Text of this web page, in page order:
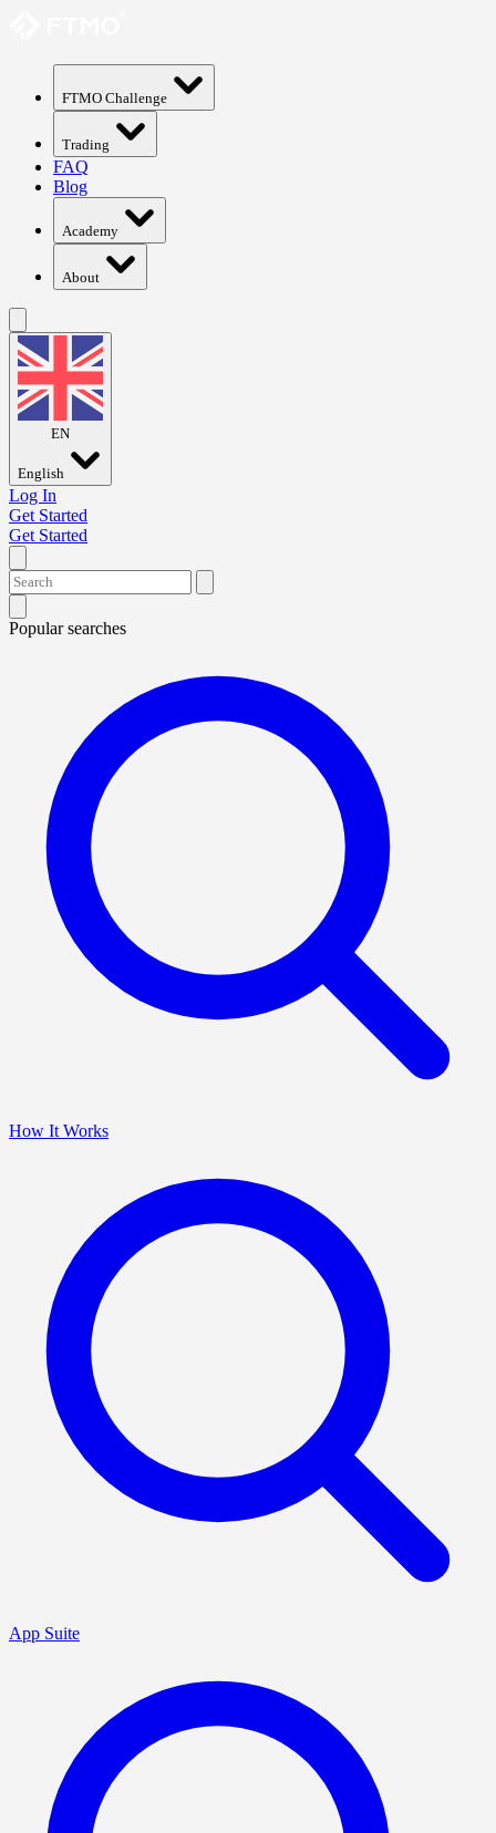
FTMO Challenge
Trading
FAQ
Blog
Academy
About
EN
English
Log In
Get Started
Get Started
Popular searches
How It Works
App Suite